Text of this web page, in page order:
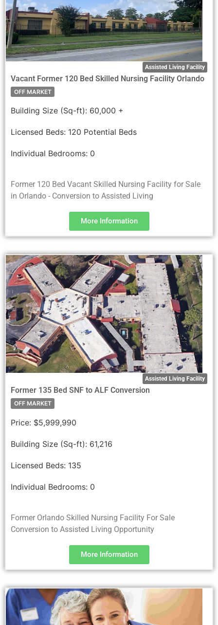
Assisted Living Facility
Vacant Former 120 Bed Skilled Nursing Facility Orlando
OFF MARKET
Building Size (Sq-ft): 60,000 +
Licensed Beds: 120 Potential Beds
Individual Bedrooms: 0
Former 120 Bed Vacant Skilled Nursing Facility for Sale
in Orlando - Conversion to Assisted Living
More Information
Assisted Living Facility
Former 135 Bed SNF to ALF Conversion
OFF MARKET
Price: $5,999,990
Building Size (Sq-ft): 61,216
Licensed Beds: 135
Individual Bedrooms: 0
Former Orlando Skilled Nursing Facility For Sale
Conversion to Assisted Living Opportunity
More Information